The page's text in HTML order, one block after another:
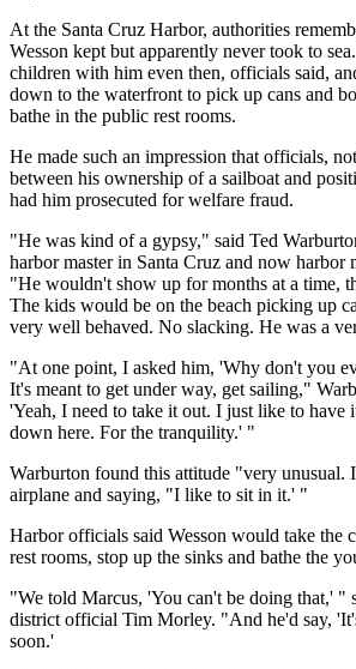
At the Santa Cruz Harbor, authorities
Wesson kept but apparently never took to
children with him even then, officials said,
down to the waterfront to pick up cans and
bathe in the public rest rooms.
He made such an impression that officials,
between his ownership of a sailboat and
had him prosecuted for welfare fraud.
"He was kind of a gypsy," said Ted
harbor master in Santa Cruz and now harbor
"He wouldn't show up for months at a time,
The kids would be on the beach picking up
very well behaved. No slacking. He was a
"At one point, I asked him, 'Why don't you
It's meant to get under way, get sailing,"
'Yeah, I need to take it out. I just like to have
down here. For the tranquility.' "
Warburton found this attitude "very unusual.
airplane and saying, "I like to sit in it.' "
Harbor officials said Wesson would take the
rest rooms, stop up the sinks and bathe the
"We told Marcus, 'You can't be doing that,' "
district official Tim Morley. "And he'd say,
soon.'